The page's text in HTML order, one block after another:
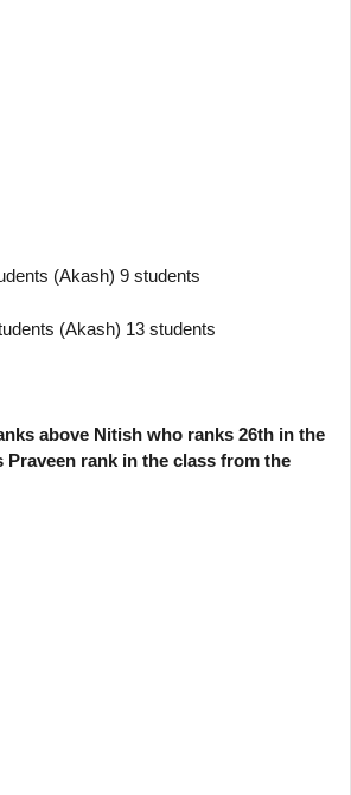
(Akash) 9 students
(Akash) 13 students
above Nitish who ranks 26th in the
Praveen rank in the class from the